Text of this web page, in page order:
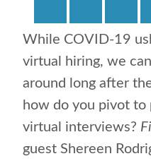
While COVID-19
virtual hiring, we
around long after
how do you pivot
virtual interviews?
guest Shereen